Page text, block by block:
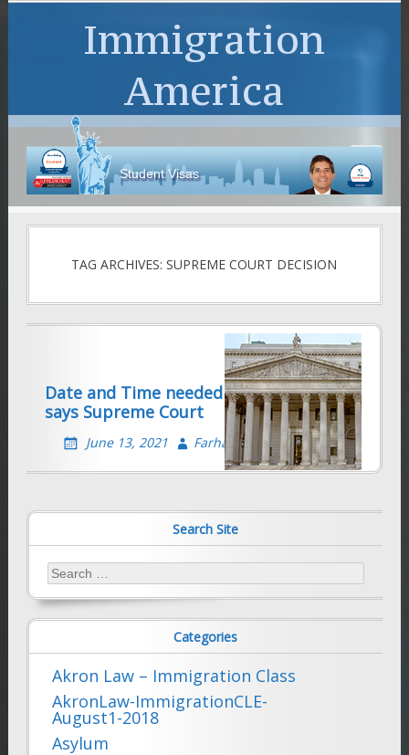
Immigration
America
Student Visas
TAG ARCHIVES: SUPREME COURT DECISION
Date and Time needed for perfect NTA,
says Supreme Court
June 13, 2021 Farhad Sethna
Search Site
Search
for:
Categories
Akron Law – Immigration Class
AkronLaw-ImmigrationCLE-
August1-2018
Asylum